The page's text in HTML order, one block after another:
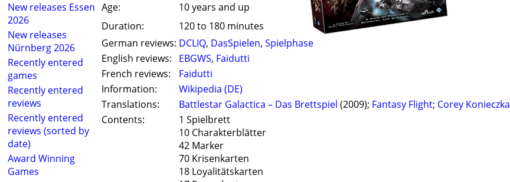
New releases Essen
2026
New releases
Nürnberg 2026
Recently entered
games
Recently entered
reviews
Recently entered
reviews (sorted by
date)
Award Winning
Games
Age:
10 years and up
Duration:
120 to 180 minutes
German reviews: DCLIQ, DasSpielen, Spielphase
English reviews:
EBGWS, Faidutti
French reviews:
Faidutti
Information:
Wikipedia (DE)
Translations:
Battlestar Galactica – Das Brettspiel (2009); Fantasy Flight; Corey Konieczka
Contents:
1 Spielbrett
10 Charakterblätter
42 Marker
70 Krisenkarten
18 Loyalitätskarten